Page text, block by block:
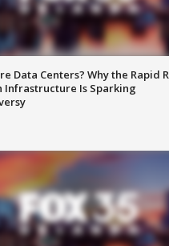
Data Centers? Why the Rapid
Infrastructure Is Sparking